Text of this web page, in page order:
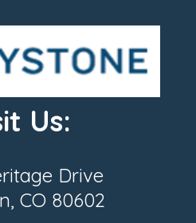
Us:
Drive
CO 80602